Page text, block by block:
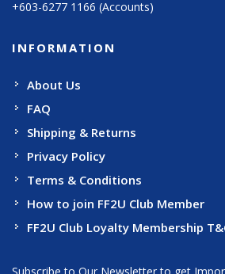
+603-6277 1166 (Accounts)
INFORMATION
About Us
FAQ
Shipping & Returns
Privacy Policy
Terms & Conditions
How to join FF2U Club Member
FF2U Club Loyalty Membership